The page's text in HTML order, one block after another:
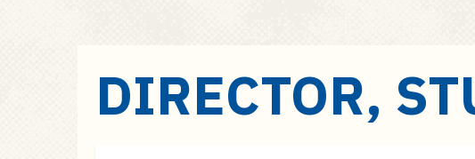
DIRECTOR,